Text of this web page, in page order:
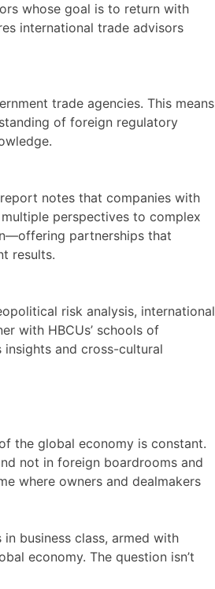
whose goal is to return with
international trade advisors
trade agencies. This means
of foreign regulatory
notes that companies with
perspectives to complex
partnerships that
results.
risk analysis, international
with HBCUs’ schools of
insights and cross-cultural
the global economy is constant.
not in foreign boardrooms and
where owners and dealmakers
business class, armed with
economy. The question isn’t